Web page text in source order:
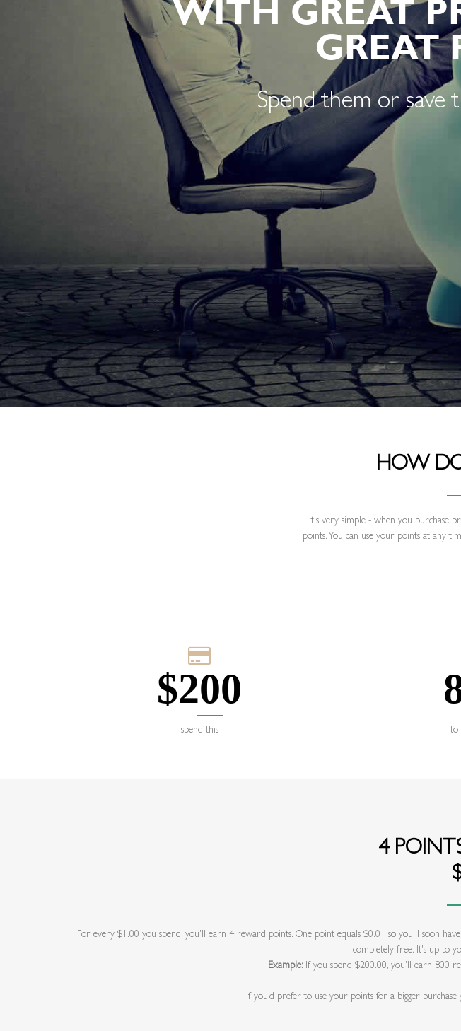
WITH GREAT
GREAT
Spend them or save
HOW
It's very simple - when you purchase
points. You can use your points at any
$200
spend this to
4
For every $1.00 you spend, you'll earn 4 reward points. One point equals $0.01 so you'll soon
completely free. It's up to
Example: If you spend $200.00, you'll earn 800
If you’d prefer to use your points for a bigger